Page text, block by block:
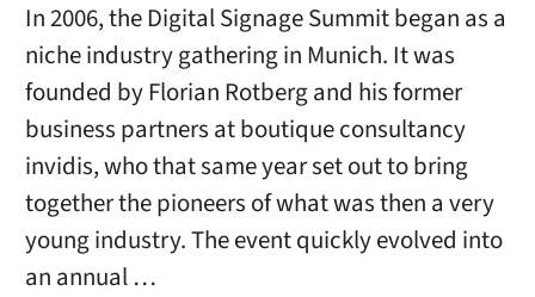
In 2006, the Digital Signage Summit began as a
niche industry gathering in Munich. It was
founded by Florian Rotberg and his former
business partners at boutique consultancy
invidis, who that same year set out to bring
together the pioneers of what was then a very
young industry. The event quickly evolved into
an annual …